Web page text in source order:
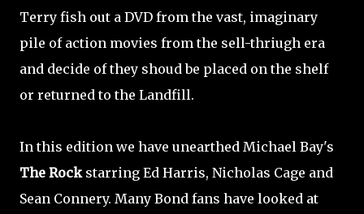
Terry fish out a DVD from the vast, imaginary
pile of action movies from the sell-thriugh era
and decide of they shoud be placed on the shelf
or returned to the Landfill.
In this edition we have unearthed Michael Bay's
The Rockstarring Ed Harris, Nicholas Cage and
Sean Connery. Many Bond fans have looked at